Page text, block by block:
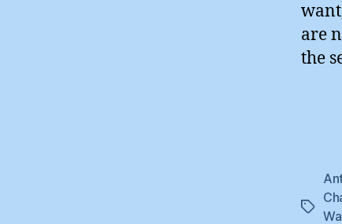
are
the
Tags